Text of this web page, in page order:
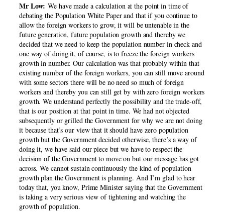
Mr Low: We have made a calculation at the point in time of
debating the Population White Paper and that if you continue to
allow the foreign workers to grow, it will be untenable in the
future generation, future population growth and thereby we
decided that we need to keep the population number in check and
one way of doing it, of course, is to freeze the foreign workers
growth in number. Our calculation was that probably within that
existing number of the foreign workers, you can still move around
with some sectors there will be no need so much of foreign
workers and thereby you can still get by with zero foreign workers
growth. We understand perfectly the possibility and the trade-off,
that is our position at that point in time. We had not objected
subsequently or grilled the Government for why we are not doing
it because that’s our view that it should have zero population
growth but the Government decided otherwise, there’s a way of
doing it, we have said our piece but we have to respect the
decision of the Government to move on but our message has got
across. We cannot sustain continuously the kind of population
growth plan the Government is planning. And I’m glad to hear
today that, you know, Prime Minister saying that the Government
is taking a very serious view of tightening and watching the
growth of population.